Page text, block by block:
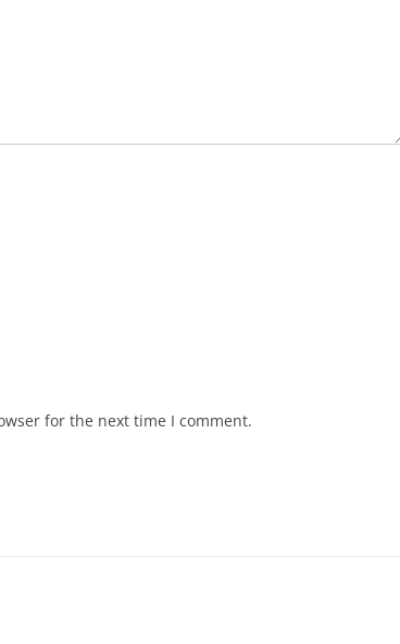
for the next time I comment.